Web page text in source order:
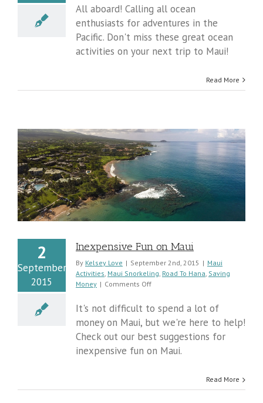
on
Maui
Waters
All aboard! Calling all ocean
enthusiasts for adventures in the
Pacific. Don't miss these great ocean
activities on your next trip to Maui!
Read More
2
September
2015
Inexpensive Fun on Maui
By Kelsey Love | September 2nd, 2015 | Maui
Activities, Maui Snorkeling, Road To Hana, Saving
Money | Comments Offon
Fun
Maui
It's not difficult to spend a lot of
money on Maui, but we're here to help!
Check out our best suggestions for
inexpensive fun on Maui.
Read More